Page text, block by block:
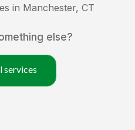
in Manchester, CT
else?
services